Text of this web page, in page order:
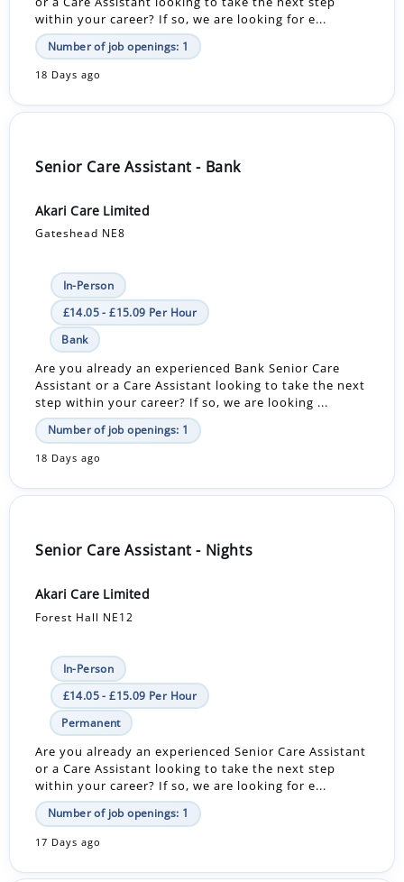
within your career? If so, we are looking for e...
Number of job openings: 1
18 Days ago
Senior Care Assistant - Bank
Akari Care Limited
Gateshead NE8
In-Person
£14.05 - £15.09 Per Hour
Bank
Are you already an experienced Bank Senior Care
Assistant or a Care Assistant looking to take the next
step within your career? If so, we are looking ...
Number of job openings: 1
18 Days ago
Senior Care Assistant - Nights
Akari Care Limited
Forest Hall NE12
In-Person
£14.05 - £15.09 Per Hour
Permanent
Are you already an experienced Senior Care Assistant
or a Care Assistant looking to take the next step
within your career? If so, we are looking for e...
Number of job openings: 1
17 Days ago